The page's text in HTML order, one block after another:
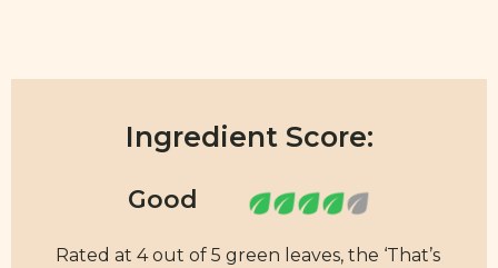
Ingredient Score:
Rated at 4 out of 5 green leaves, the ‘That’s